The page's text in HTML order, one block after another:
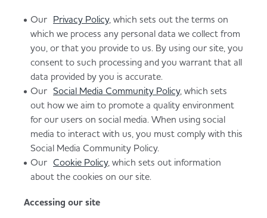
Our Privacy Policy, which sets out the terms on
which we process any personal data we collect from
you, or that you provide to us. By using our site, you
consent to such processing and you warrant that all
data provided by you is accurate.
Our Social Media Community Policy, which sets
out how we aim to promote a quality environment
for our users on social media. When using social
media to interact with us, you must comply with this
Social Media Community Policy.
Our Cookie Policy, which sets out information
about the cookies on our site.
Accessing our site